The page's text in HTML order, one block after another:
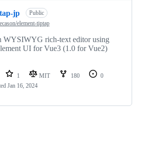
jp
Public
element-tiptap
WYSIWYG rich-text editor using
UI for Vue3 (1.0 for Vue2)
1 MIT 180
0
Jan 16, 2024